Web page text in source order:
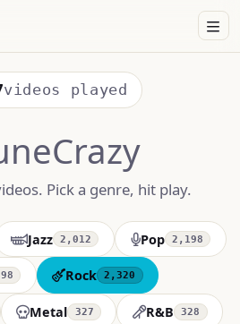
videos played
Pick a genre, hit play.
Jazz 2,012 Pop 2,198
Rock 2,320
Metal 327 R&B 328